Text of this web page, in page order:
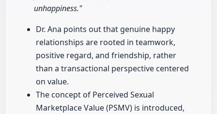
unhappiness."
Dr. Ana points out that genuine happy
relationships are rooted in teamwork,
positive regard, and friendship, rather
than a transactional perspective centered
on value.
The concept of Perceived Sexual
Marketplace Value (PSMV) is introduced,